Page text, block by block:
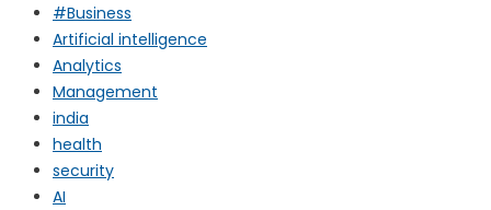
#Business
Artificial intelligence
Analytics
Management
india
health
security
AI